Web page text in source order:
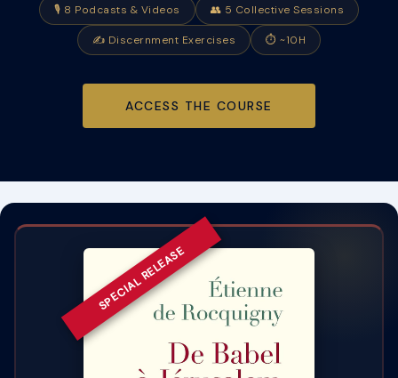
🎙 8 Podcasts & Videos 👥 5 Collective Sessions
✍️ Discernment Exercises ⏱ ~10H
ACCESS THE COURSE
SPECIAL RELEASE